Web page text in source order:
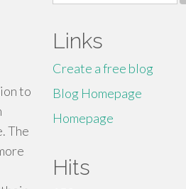
to
The
for:
Links
Create a free blog
Blog Homepage
Homepage
Hits